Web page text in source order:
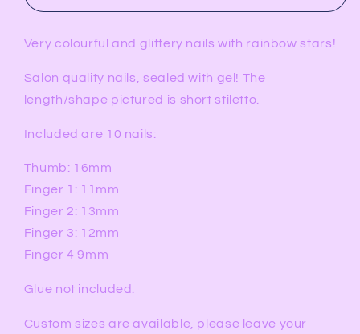
Very colourful and glittery nails with rainbow stars!
Salon quality nails, sealed with gel! The
length/shape pictured is short stiletto.
Included are 10 nails:
Thumb: 16mm
Finger 1: 11mm
Finger 2: 13mm
Finger 3: 12mm
Finger 4 9mm
Glue not included.
Custom sizes are available, please leave your